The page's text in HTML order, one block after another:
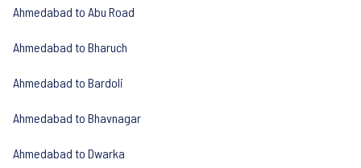
Ahmedabad to Abu Road
Ahmedabad to Bharuch
Ahmedabad to Bardoli
Ahmedabad to Bhavnagar
Ahmedabad to Dwarka